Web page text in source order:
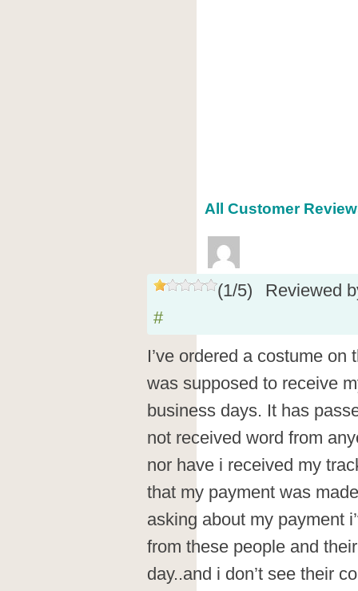
All Customer
(1/5)
Reviewed
#
I’ve ordered a costume
was supposed to receive
business days. It has
not received word from
nor have i received my
that my payment was
asking about my payment
from these people and
day..and i don’t see their